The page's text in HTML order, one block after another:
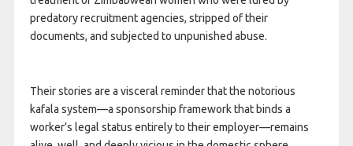
predatory recruitment agencies, stripped of their
documents, and subjected to unpunished abuse.
Their stories are a visceral reminder that the notorious
kafala system—a sponsorship framework that binds a
worker’s legal status entirely to their employer—remains